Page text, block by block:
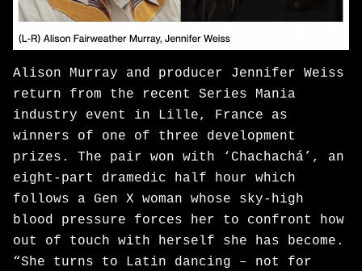
Alison Murray and producer Jennifer Weiss
return from the recent Series Mania
industry event in Lille, France as
winners of one of three development
prizes. The pair won with ‘Chachachá’, an
eight-part dramedic half hour which
follows a Gen X woman whose sky-high
blood pressure forces her to confront how
out of touch with herself she has become.
“She turns to Latin dancing – not for